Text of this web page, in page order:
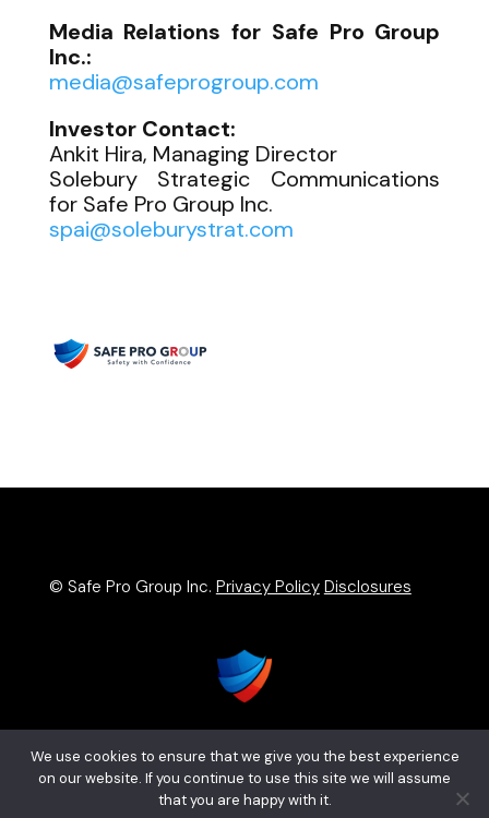
Media Relations for Safe Pro Group
Inc.:
media@safeprogroup.com
Investor Contact:
Ankit Hira, Managing Director
Solebury Strategic Communications
for Safe Pro Group Inc.
spai@soleburystrat.com
© Safe Pro Group Inc. Privacy Policy Disclosures
We use cookies to ensure that we give you the best experience
on our website. If you continue to use this site we will assume
that you are happy with it.